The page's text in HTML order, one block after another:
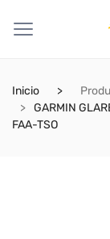
Inicio
GARMIN
FAA-TSO